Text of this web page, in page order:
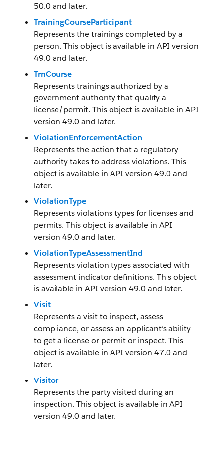
50.0 and later.
TrainingCourseParticipant
Represents the trainings completed by a
person. This object is available in API version
49.0 and later.
TrnCourse
Represents trainings authorized by a
government authority that qualify a
license/permit. This object is available in API
version 49.0 and later.
ViolationEnforcementAction
Represents the action that a regulatory
authority takes to address violations. This
object is available in API version 49.0 and
later.
ViolationType
Represents violations types for licenses and
permits. This object is available in API
version 49.0 and later.
ViolationTypeAssessmentInd
Represents violation types associated with
assessment indicator definitions. This object
is available in API version 49.0 and later.
Visit
Represents a visit to inspect, assess
compliance, or assess an applicant’s ability
to get a license or permit or inspect. This
object is available in API version 47.0 and
later.
Visitor
Represents the party visited during an
inspection. This object is available in API
version 49.0 and later.